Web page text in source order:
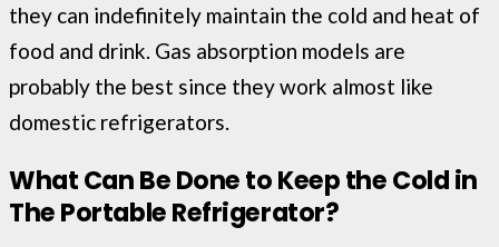
they can indefinitely maintain the cold and heat of
food and drink. Gas absorption models are
probably the best since they work almost like
domestic refrigerators.
What Can Be Done to Keep the Cold in
The Portable Refrigerator?